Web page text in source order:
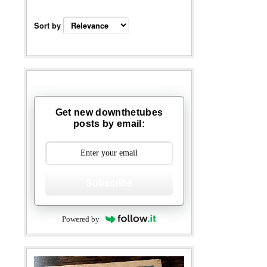
Sort by
Get new downthetubes
posts by email:
Powered by